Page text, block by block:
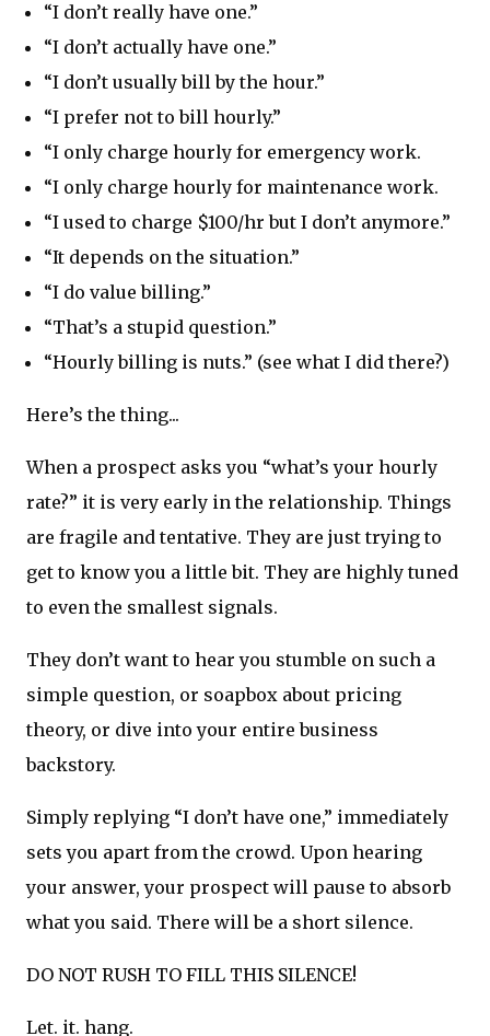
“I don’t really have one.”
“I don’t actually have one.”
“I don’t usually bill by the hour.”
“I prefer not to bill hourly.”
“I only charge hourly for emergency work.
“I only charge hourly for maintenance work.
“I used to charge $100/hr but I don’t anymore.”
“It depends on the situation.”
“I do value billing.”
“That’s a stupid question.”
“Hourly billing is nuts.” (see what I did there?)
Here’s the thing...
When a prospect asks you “what’s your hourly
rate?” it is very early in the relationship. Things
are fragile and tentative. They are just trying to
get to know you a little bit. They are highly tuned
to even the smallest signals.
They don’t want to hear you stumble on such a
simple question, or soapbox about pricing
theory, or dive into your entire business
backstory.
Simply replying “I don’t have one,” immediately
sets you apart from the crowd. Upon hearing
your answer, your prospect will pause to absorb
what you said. There will be a short silence.
DO NOT RUSH TO FILL THIS SILENCE!
Let. it. hang.